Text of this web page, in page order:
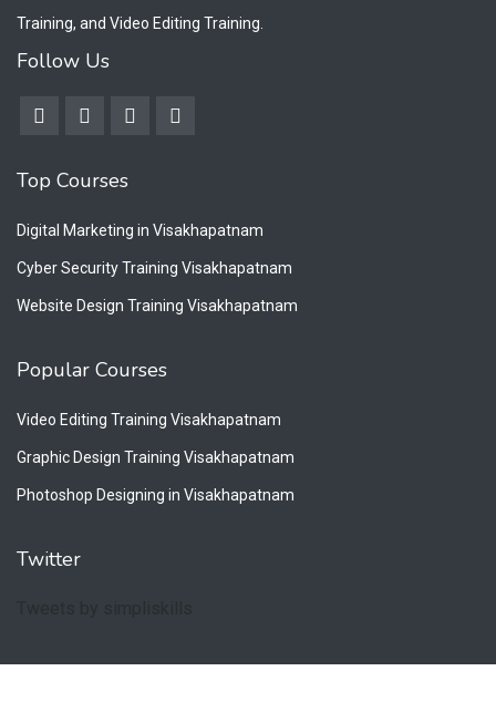
Training, and Video Editing Training.
Follow Us
Top Courses
Digital Marketing in Visakhapatnam
Cyber Security Training Visakhapatnam
Website Design Training Visakhapatnam
Popular Courses
Video Editing Training Visakhapatnam
Graphic Design Training Visakhapatnam
Photoshop Designing in Visakhapatnam
Twitter